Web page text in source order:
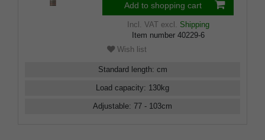
Add to shopping cart
Incl. VATexcl. Shipping
Item number 40229-6
Wish list
Standard length: cm
Load capacity: 130kg
Adjustable: 77 - 103cm